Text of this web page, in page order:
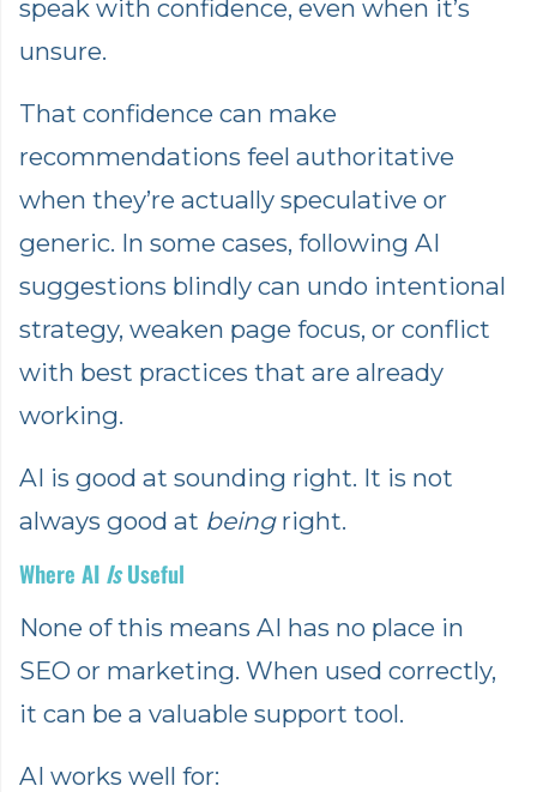
speak with confidence, even when it’s
unsure.
That confidence can make
recommendations feel authoritative
when they’re actually speculative or
generic. In some cases, following AI
suggestions blindly can undo intentional
strategy, weaken page focus, or conflict
with best practices that are already
working.
AI is good at sounding right. It is not
always good at beingright.
Where AI IsUseful
None of this means AI has no place in
SEO or marketing. When used correctly,
it can be a valuable support tool.
AI works well for: